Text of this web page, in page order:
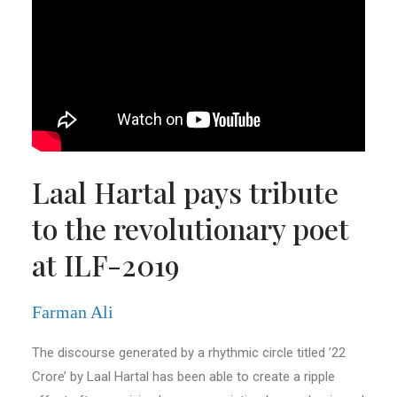
Laal Hartal pays tribute
to the revolutionary poet
at ILF-2019
Farman Ali
The discourse generated by a rhythmic circle titled ’22
Crore’ by Laal Hartal has been able to create a ripple